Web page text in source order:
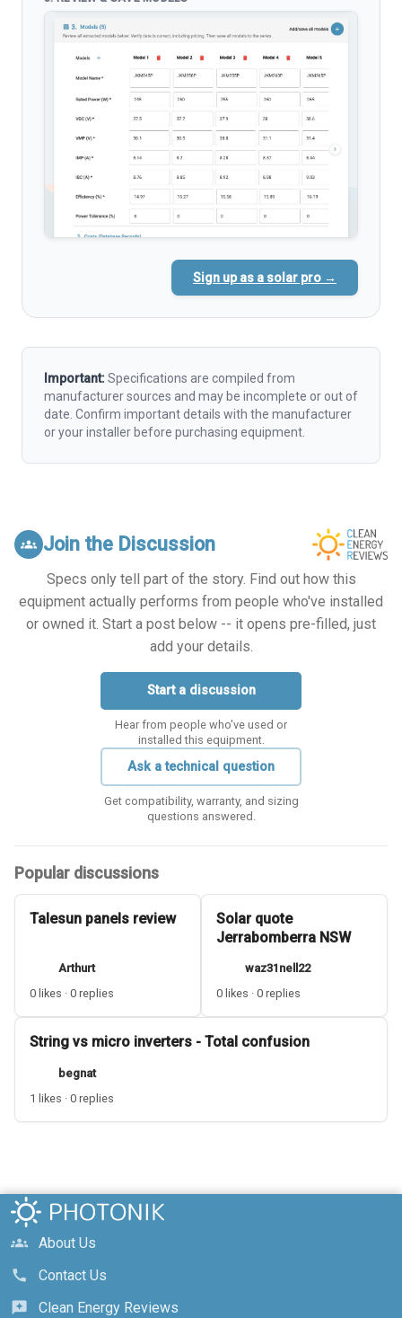
Sign up as a solar pro →
Important:Specifications are compiled from
manufacturer sources and may be incomplete or out of
date. Confirm important details with the manufacturer
or your installer before purchasing equipment.
groups Join the Discussion
Specs only tell part of the story. Find out how this
equipment actually performs from people who've installed
or owned it. Start a post below -- it opens pre-filled, just
add your details.
Start a discussion
Hear from people who've used or
installed this equipment.
Ask a technical question
Get compatibility, warranty, and sizing
questions answered.
Popular discussions
Talesun panels review
Arthurt
0 likes · 0 replies
Solar quote
Jerrabomberra NSW
waz31nell22
0 likes · 0 replies
String vs micro inverters - Total confusion
begnat
1 likes · 0 replies
groups
About Us
call
Contact Us
reviews
Clean Energy Reviews